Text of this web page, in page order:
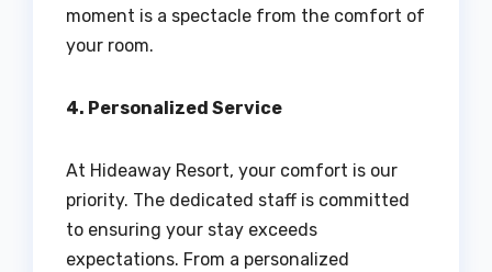
moment is a spectacle from the comfort of
your room.
4. Personalized Service
At Hideaway Resort, your comfort is our
priority. The dedicated staff is committed
to ensuring your stay exceeds
expectations. From a personalized